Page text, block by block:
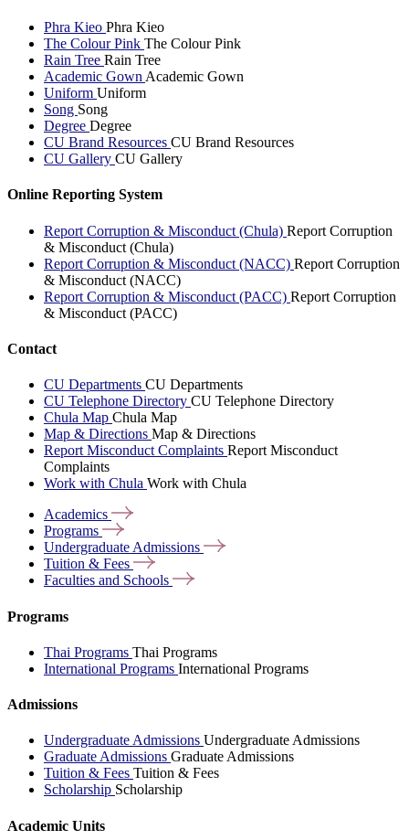
Phra Kieo Phra Kieo
The Colour Pink The Colour Pink
Rain Tree Rain Tree
Academic Gown Academic Gown
Uniform Uniform
Song Song
Degree Degree
CU Brand Resources CU Brand Resources
CU Gallery CU Gallery
Online Reporting System
Report Corruption & Misconduct (Chula) Report Corruption
& Misconduct (Chula)
Report Corruption & Misconduct (NACC) Report Corruption
& Misconduct (NACC)
Report Corruption & Misconduct (PACC) Report Corruption
& Misconduct (PACC)
Contact
CU Departments CU Departments
CU Telephone Directory CU Telephone Directory
Chula Map Chula Map
Map & Directions Map & Directions
Report Misconduct Complaints Report Misconduct
Complaints
Work with Chula Work with Chula
Academics
Programs
Undergraduate Admissions
Tuition & Fees
Faculties and Schools
Programs
Thai Programs Thai Programs
International Programs International Programs
Admissions
Undergraduate Admissions Undergraduate Admissions
Graduate Admissions Graduate Admissions
Tuition & Fees Tuition & Fees
Scholarship Scholarship
Academic Units